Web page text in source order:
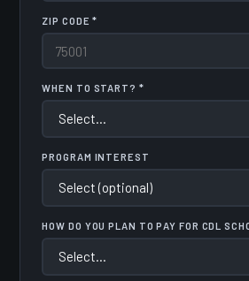
ZIP CODE *
WHEN TO START? *
PROGRAM INTEREST
HOW DO YOU PLAN TO PAY FOR CDL